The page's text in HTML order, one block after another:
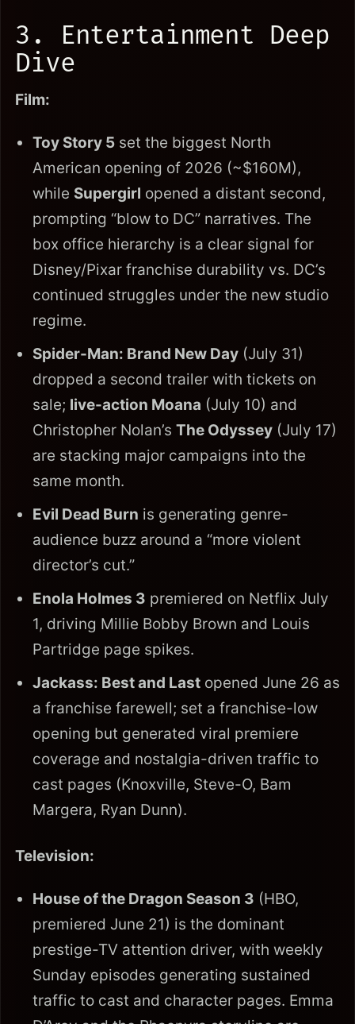
3. Entertainment Deep
Dive
Film:
Toy Story 5 set the biggest North
American opening of 2026 (~$160M),
while Supergirl opened a distant second,
prompting “blow to DC” narratives. The
box office hierarchy is a clear signal for
Disney/Pixar franchise durability vs. DC’s
continued struggles under the new studio
regime.
Spider-Man: Brand New Day (July 31)
dropped a second trailer with tickets on
sale; live-action Moana (July 10) and
Christopher Nolan’s The Odyssey (July 17)
are stacking major campaigns into the
same month.
Evil Dead Burn is generating genre-
audience buzz around a “more violent
director’s cut.”
Enola Holmes 3 premiered on Netflix July
1, driving Millie Bobby Brown and Louis
Partridge page spikes.
Jackass: Best and Last opened June 26 as
a franchise farewell; set a franchise-low
opening but generated viral premiere
coverage and nostalgia-driven traffic to
cast pages (Knoxville, Steve-O, Bam
Margera, Ryan Dunn).
Television:
House of the Dragon Season 3 (HBO,
premiered June 21) is the dominant
prestige-TV attention driver, with weekly
Sunday episodes generating sustained
traffic to cast and character pages. Emma